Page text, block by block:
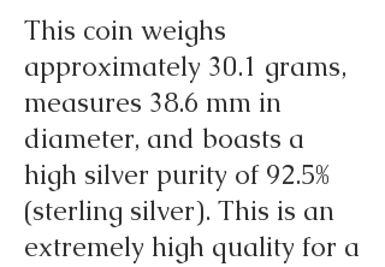
This coin weighs
approximately 30.1 grams,
measures 38.6 mm in
diameter, and boasts a
high silver purity of 92.5%
(sterling silver). This is an
extremely high quality for a